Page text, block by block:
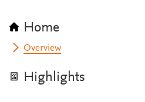
Home
Overview
Highlights